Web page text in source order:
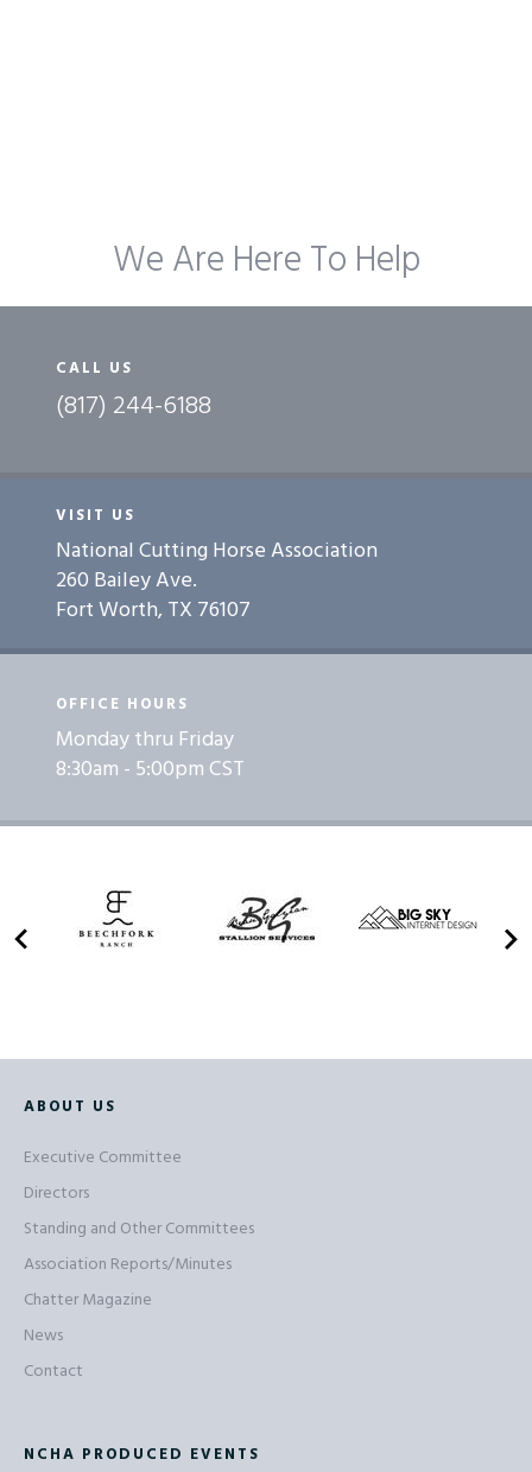
We Are Here To Help
CALL US
(817) 244-6188
VISIT US
National Cutting Horse Association
260 Bailey Ave.
Fort Worth, TX 76107
OFFICE HOURS
Monday thru Friday
8:30am - 5:00pm CST
ABOUT US
Executive Committee
Directors
Standing and Other Committees
Association Reports/Minutes
Chatter Magazine
News
Contact
NCHA PRODUCED EVENTS